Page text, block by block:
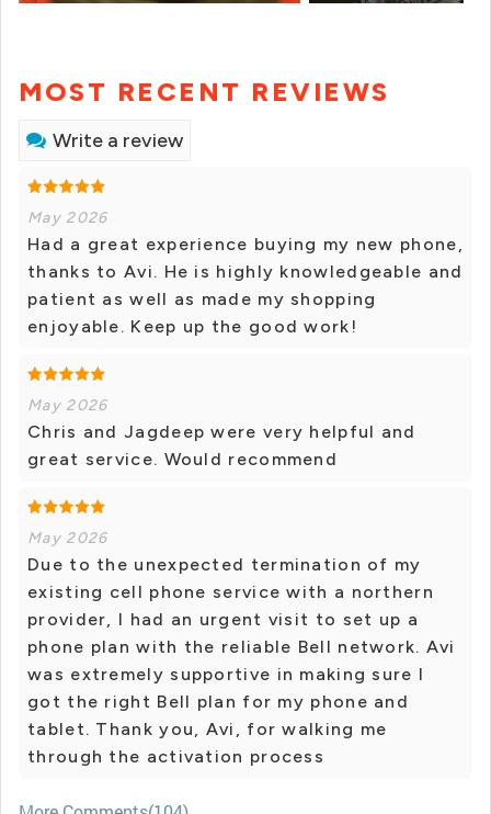
MOST RECENT REVIEWS
Write a review
May 2026
Had a great experience buying my new phone,
thanks to Avi. He is highly knowledgeable and
patient as well as made my shopping
enjoyable. Keep up the good work!
May 2026
Chris and Jagdeep were very helpful and
great service. Would recommend
May 2026
Due to the unexpected termination of my
existing cell phone service with a northern
provider, I had an urgent visit to set up a
phone plan with the reliable Bell network. Avi
was extremely supportive in making sure I
got the right Bell plan for my phone and
tablet. Thank you, Avi, for walking me
through the activation process